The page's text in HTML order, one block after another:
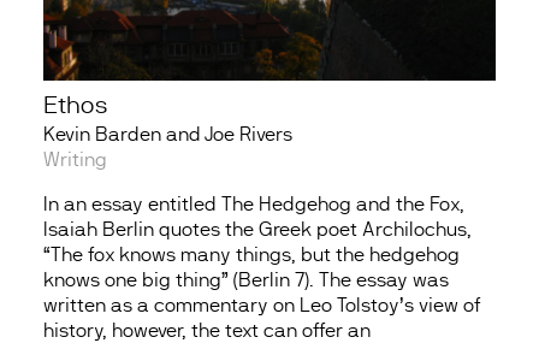
Ethos
Kevin Barden and Joe Rivers
Writing
In an essay entitled The Hedgehog and the Fox,
Isaiah Berlin quotes the Greek poet Archilochus,
“The fox knows many things, but the hedgehog
knows one big thing” (Berlin 7). The essay was
written as a commentary on Leo Tolstoy’s view of
history, however, the text can offer an